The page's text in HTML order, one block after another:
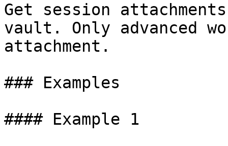
Get session
vault. Only advanced
attachment.
### Examples
#### Example 1